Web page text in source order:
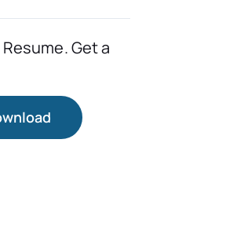
Get a